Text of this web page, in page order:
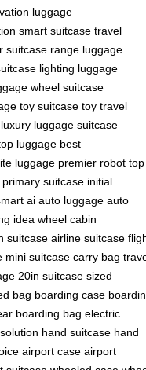
luggage
smart suitcase travel
suitcase range luggage
lighting luggage
wheel suitcase
toy suitcase toy travel
luxury luggage suitcase
luggage best
luggage premier robot top
primary suitcase initial
ai auto luggage auto
idea wheel cabin
suitcase airline suitcase
mini suitcase carry bag
20in suitcase sized
bag boarding case
boarding bag electric
hand suitcase hand
airport case airport